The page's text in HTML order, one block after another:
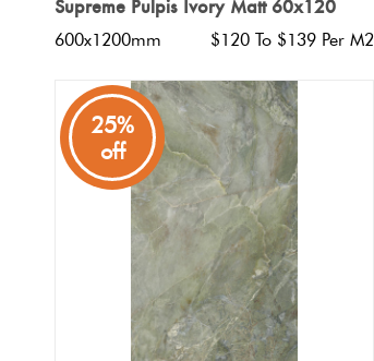
Supreme Pulpis Ivory Matt 60x120
600x1200mm $120 To $139 Per M2
25%
off